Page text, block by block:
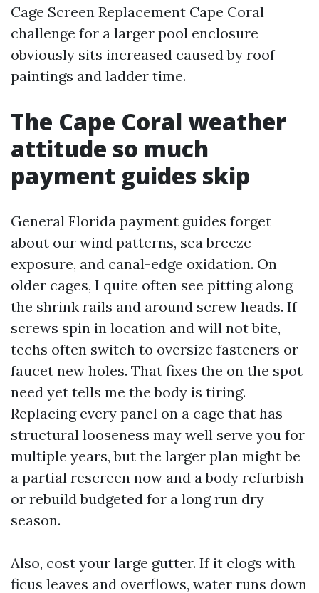
Cage Screen Replacement Cape Coral
challenge for a larger pool enclosure
obviously sits increased caused by roof
paintings and ladder time.
The Cape Coral weather
attitude so much
payment guides skip
General Florida payment guides forget
about our wind patterns, sea breeze
exposure, and canal-edge oxidation. On
older cages, I quite often see pitting along
the shrink rails and around screw heads. If
screws spin in location and will not bite,
techs often switch to oversize fasteners or
faucet new holes. That fixes the on the spot
need yet tells me the body is tiring.
Replacing every panel on a cage that has
structural looseness may well serve you for
multiple years, but the larger plan might be
a partial rescreen now and a body refurbish
or rebuild budgeted for a long run dry
season.
Also, cost your large gutter. If it clogs with
ficus leaves and overflows, water runs down